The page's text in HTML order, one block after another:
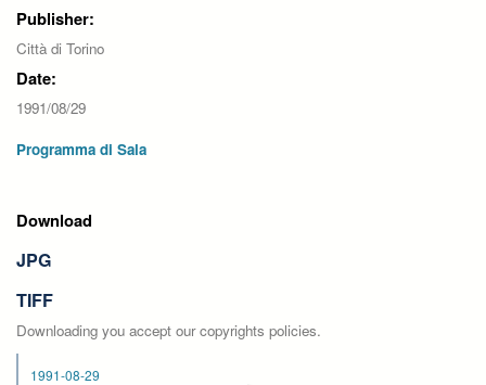
Publisher:
Città di Torino
Date:
1991/08/29
Programma di Sala
Download
JPG
TIFF
Downloading you accept our copyrights policies.
1991-08-29